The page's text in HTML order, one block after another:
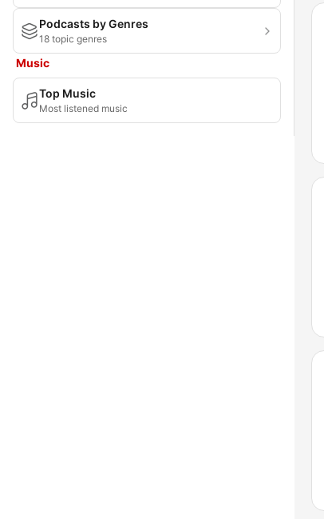
Podcasts by Genres
18 topic genres
Music
Top Music
Most listened music